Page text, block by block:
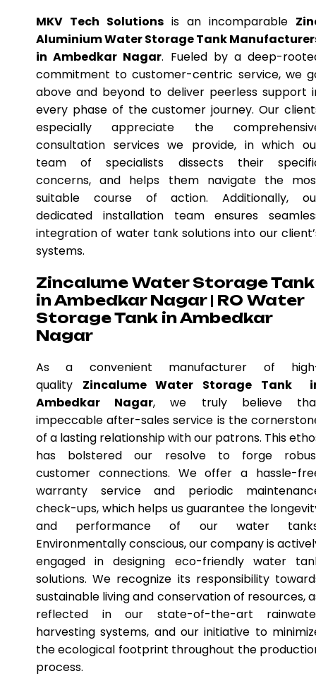
MKV Tech Solutions is an incomparable
Aluminium Water Storage Tank
in Ambedkar Nagar. Fueled by a deep-
commitment to customer-centric service, we
above and beyond to deliver peerless support
every phase of the customer journey. Our
especially appreciate the
consultation services we provide, in which
team of specialists dissects their
concerns, and helps them navigate the
suitable course of action. Additionally,
dedicated installation team ensures
integration of water tank solutions into our
systems.
Zincalume Water Storage Tank
in Ambedkar Nagar | RO Water
Storage Tank in Ambedkar
Nagar
As a convenient manufacturer of
quality Zincalume Water Storage Tank
Ambedkar Nagar, we truly believe
impeccable after-sales service is the
of a lasting relationship with our patrons. This
has bolstered our resolve to forge
customer connections. We offer a hassle-
warranty service and periodic
check-ups, which helps us guarantee the
and performance of our water
Environmentally conscious, our company is
engaged in designing eco-friendly water
solutions. We recognize its responsibility
sustainable living and conservation of resources,
reflected in our state-of-the-art
harvesting systems, and our initiative to
the ecological footprint throughout the
process.